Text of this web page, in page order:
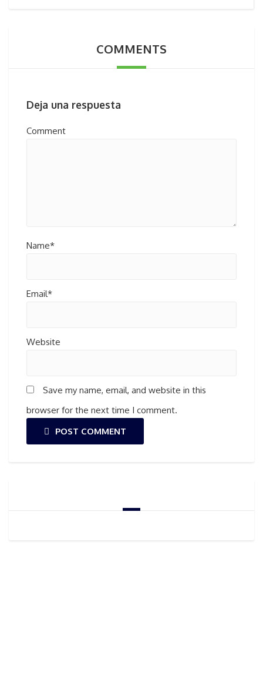
COMMENTS
Deja una respuesta
Comment
Name*
Email*
Website
Save my name, email, and website in this
browser for the next time I comment.
POST COMMENT